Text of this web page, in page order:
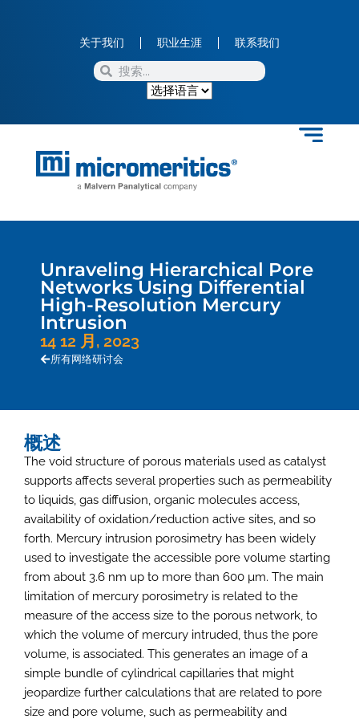
关于我们 职业生涯 联系我们
Unraveling Hierarchical Pore
Networks Using Differential
High-Resolution Mercury
Intrusion
14 12 月, 2023
所有网络研讨会
概述
The void structure of porous materials used as catalyst
supports affects several properties such as permeability
to liquids, gas diffusion, organic molecules access,
availability of oxidation/reduction active sites, and so
forth. Mercury intrusion porosimetry has been widely
used to investigate the accessible pore volume starting
from about 3.6 nm up to more than 600 µm. The main
limitation of mercury porosimetry is related to the
measure of the access size to the porous network, to
which the volume of mercury intruded, thus the pore
volume, is associated. This generates an image of a
simple bundle of cylindrical capillaries that might
jeopardize further calculations that are related to pore
size and pore volume, such as permeability and